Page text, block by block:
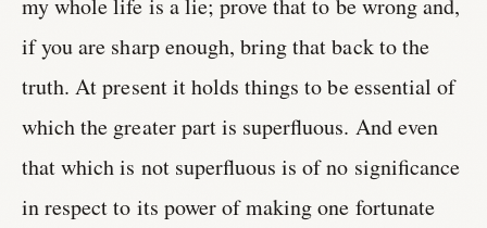
my whole life is a lie; prove that to be wrong and,
if you are sharp enough, bring that back to the
truth. At present it holds things to be essential of
which the greater part is superfluous. And even
that which is not superfluous is of no significance
in respect to its power of making one fortunate